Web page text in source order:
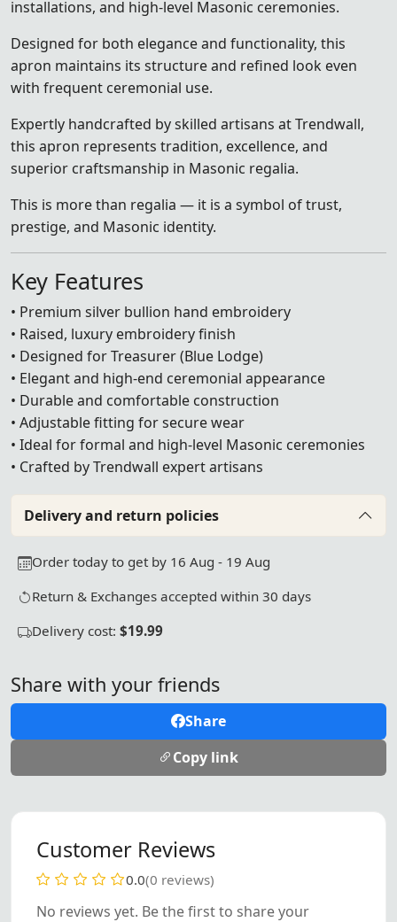
installations, and high-level Masonic ceremonies.
Designed for both elegance and functionality, this
apron maintains its structure and refined look even
with frequent ceremonial use.
Expertly handcrafted by skilled artisans at Trendwall,
this apron represents tradition, excellence, and
superior craftsmanship in Masonic regalia.
This is more than regalia — it is a symbol of trust,
prestige, and Masonic identity.
Key Features
• Premium silver bullion hand embroidery
• Raised, luxury embroidery finish
• Designed for Treasurer (Blue Lodge)
• Elegant and high-end ceremonial appearance
• Durable and comfortable construction
• Adjustable fitting for secure wear
• Ideal for formal and high-level Masonic ceremonies
• Crafted by Trendwall expert artisans
Delivery and return policies
Order today to get by 16 Aug - 19 Aug
Return & Exchanges accepted within 30 days
Delivery cost: $19.99
Share with your friends
Share
Copy link
Customer Reviews
0.0(0 reviews)
No reviews yet. Be the first to share your